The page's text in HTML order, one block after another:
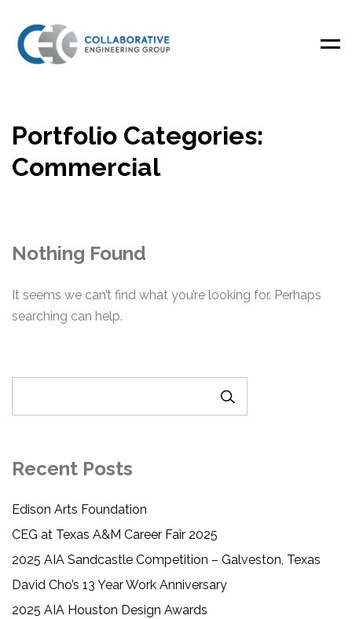
Portfolio Categories:
Commercial
Nothing Found
It seems we can’t find what you’re looking for. Perhaps
searching can help.
Recent Posts
Edison Arts Foundation
CEG at Texas A&M Career Fair 2025
2025 AIA Sandcastle Competition – Galveston, Texas
David Cho’s 13 Year Work Anniversary
2025 AIA Houston Design Awards